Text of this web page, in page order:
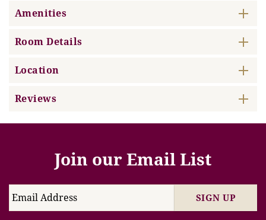
Amenities
Room Details
Location
Reviews
Join our Email List
SIGN UP